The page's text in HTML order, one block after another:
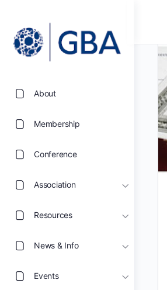
About
Membership
Conference
Association
Resources
News & Info
Events